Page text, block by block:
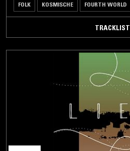
FOLK KOSMISCHE FOURTH WORLD
TRACKLIST